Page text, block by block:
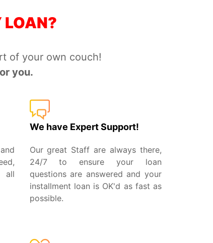
LOAN?
of your own couch!
you.
all
We have Expert Support!
Our great Staff are always there,
24/7 to ensure your loan
questions are answered and your
installment loan is OK'd as fast as
possible.